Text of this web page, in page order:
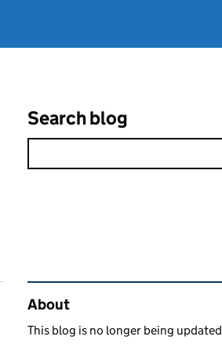
Search blog
Related content and
About
This blog is no longer being